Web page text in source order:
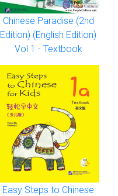
Chinese Paradise (2nd
Edition) (English Edition)
Vol 1 - Textbook
Easy Steps to Chinese